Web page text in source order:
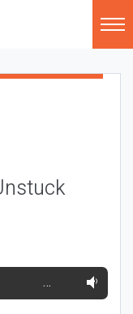
…